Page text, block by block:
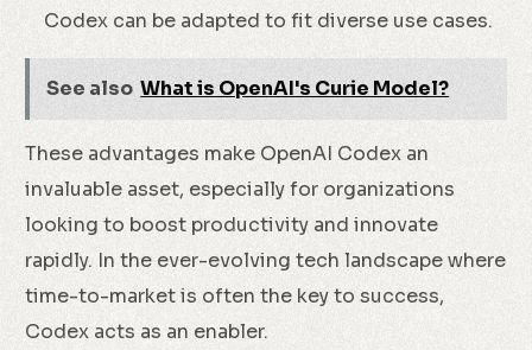
Codex can be adapted to fit diverse use cases.
See also What is OpenAI's Curie Model?
These advantages make OpenAI Codex an
invaluable asset, especially for organizations
looking to boost productivity and innovate
rapidly. In the ever-evolving tech landscape where
time-to-market is often the key to success,
Codex acts as an enabler.